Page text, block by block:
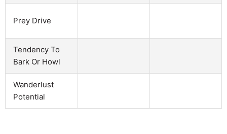
Prey Drive
Tendency To
Bark Or Howl
Wanderlust
Potential